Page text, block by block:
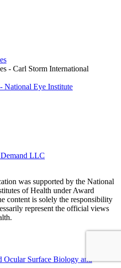
was supported by the National
of Health under Award
content is solely the responsibility
represent the official views
Ocular Surface Biology and